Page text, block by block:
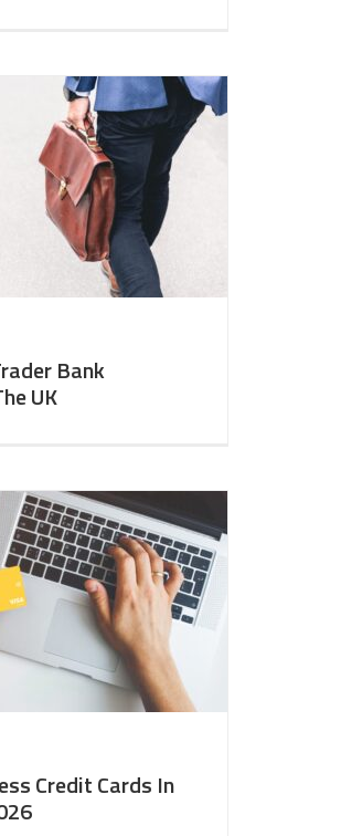
Bank
UK
Credit Cards In